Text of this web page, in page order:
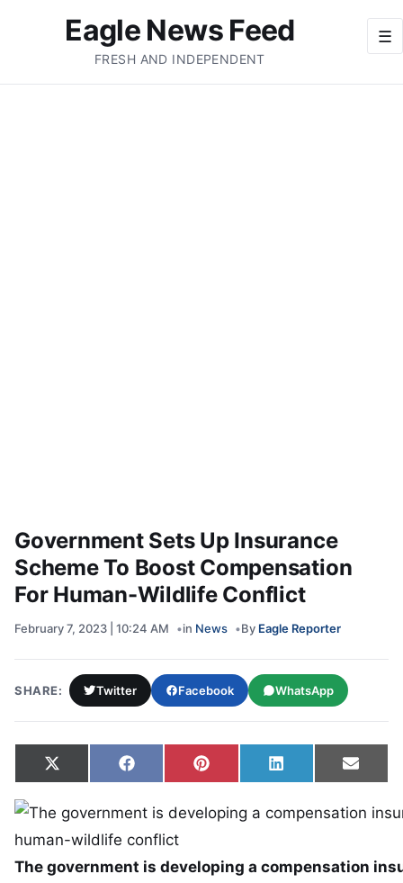
☰
Eagle News Feed
FRESH AND INDEPENDENT
Government Sets Up Insurance
Scheme To Boost Compensation
For Human-Wildlife Conflict
February 7, 2023 | 10:24 AM in News By Eagle Reporter
SHARE: Twitter Facebook WhatsApp
Share on
X
(Twitter)
Share on
FacebookShare on
Pinterest Share on
LinkedIn Share
Email
The government is developing a compensation